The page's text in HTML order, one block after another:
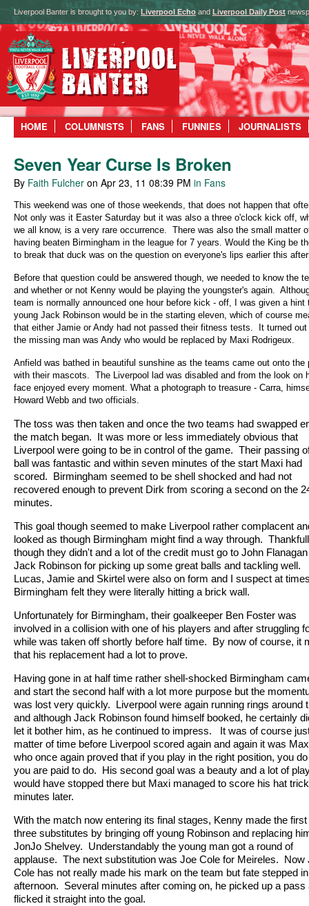
Liverpool Banter is brought to you by: Liverpool Echo and Liverpool Daily Post
HOME COLUMNISTS FANS FUNNIES JOURNALISTS
Seven Year Curse Is Broken
By Faith Fulcher on Apr 23, 11 08:39 PM in Fans
This weekend was one of those weekends, that does not happen that
Not only was it Easter Saturday but it was also a three o'clock kick off,
we all know, is a very rare occurrence. There was also the small matter
having beaten Birmingham in the league for 7 years. Would the King be
to break that duck was on the question on everyone's lips earlier this
Before that question could be answered though, we needed to know the
and whether or not Kenny would be playing the youngster's again.
team is normally announced one hour before kick - off, I was given a hint
young Jack Robinson would be in the starting eleven, which of course
that either Jamie or Andy had not passed their fitness tests.
It turned
the missing man was Andy who would be replaced by Maxi Rodrigeux.
Anfield was bathed in beautiful sunshine as the teams came out onto the
with their mascots. The Liverpool lad was disabled and from the look on
face enjoyed every moment. What a photograph to treasure - Carra,
Howard Webb and two officials.
The toss was then taken and once the two teams had swapped
the match began. It was more or less immediately obvious that
Liverpool were going to be in control of the game. Their passing
ball was fantastic and within seven minutes of the start Maxi had
scored. Birmingham seemed to be shell shocked and had not
recovered enough to prevent Dirk from scoring a second on the
minutes.
This goal though seemed to make Liverpool rather complacent
looked as though Birmingham might find a way through.
though they didn't and a lot of the credit must go to John
Jack Robinson for picking up some great balls and tackling well.
Lucas, Jamie and Skirtel were also on form and I suspect at
Birmingham felt they were literally hitting a brick wall.
Unfortunately for Birmingham, their goalkeeper Ben Foster was
involved in a collision with one of his players and after struggling
while was taken off shortly before half time. By now of course, it
that his replacement had a lot to prove.
Having gone in at half time rather shell-shocked Birmingham
and start the second half with a lot more purpose but the
was lost very quickly. Liverpool were again running rings around
and although Jack Robinson found himself booked, he certainly
let it bother him, as he continued to impress.
It was of course
matter of time before Liverpool scored again and again it was
who once again proved that if you play in the right position, you
you are paid to do. His second goal was a beauty and a lot of
would have stopped there but Maxi managed to score his hat
minutes later.
With the match now entering its final stages, Kenny made the
three substitutes by bringing off young Robinson and replacing
JonJo Shelvey. Understandably the young man got a round of
applause. The next substitution was Joe Cole for Meireles. Now
Cole has not really made his mark on the team but fate stepped
afternoon. Several minutes after coming on, he picked up a pass
flicked it straight into the goal.